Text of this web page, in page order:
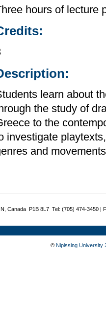
hours of lecture
learn about
the study of
to the
investigate
and
Canada P1B 8L7 Tel: (705) 474-3450 |
© Nipissing University